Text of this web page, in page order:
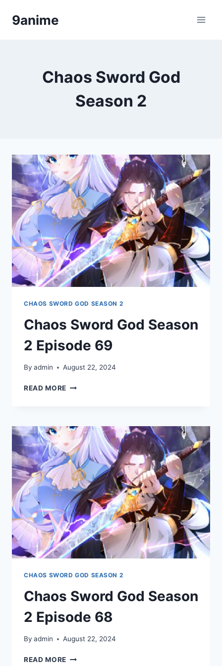
9anime
Chaos Sword God
Season 2
CHAOS SWORD GOD SEASON 2
Chaos Sword God Season
2 Episode 69
By admin August 22, 2024
READ MORE CHAOS
2
EPISODE
69
CHAOS SWORD GOD SEASON 2
Chaos Sword God Season
2 Episode 68
By admin August 22, 2024
READ MORE CHAOS